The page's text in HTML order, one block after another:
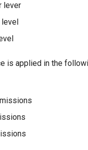
lever
is applied in the